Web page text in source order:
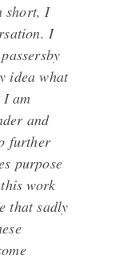
short, I
I
idea what
am
and
further
purpose
work
that sadly